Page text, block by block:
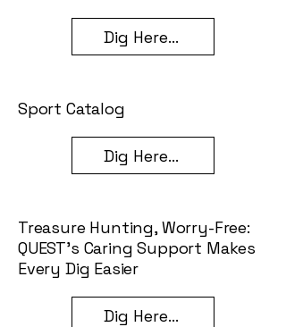
Dig Here...
Sport Catalog
Dig Here...
Treasure Hunting, Worry-Free:
QUEST’s Caring Support Makes
Every Dig Easier
Dig Here...